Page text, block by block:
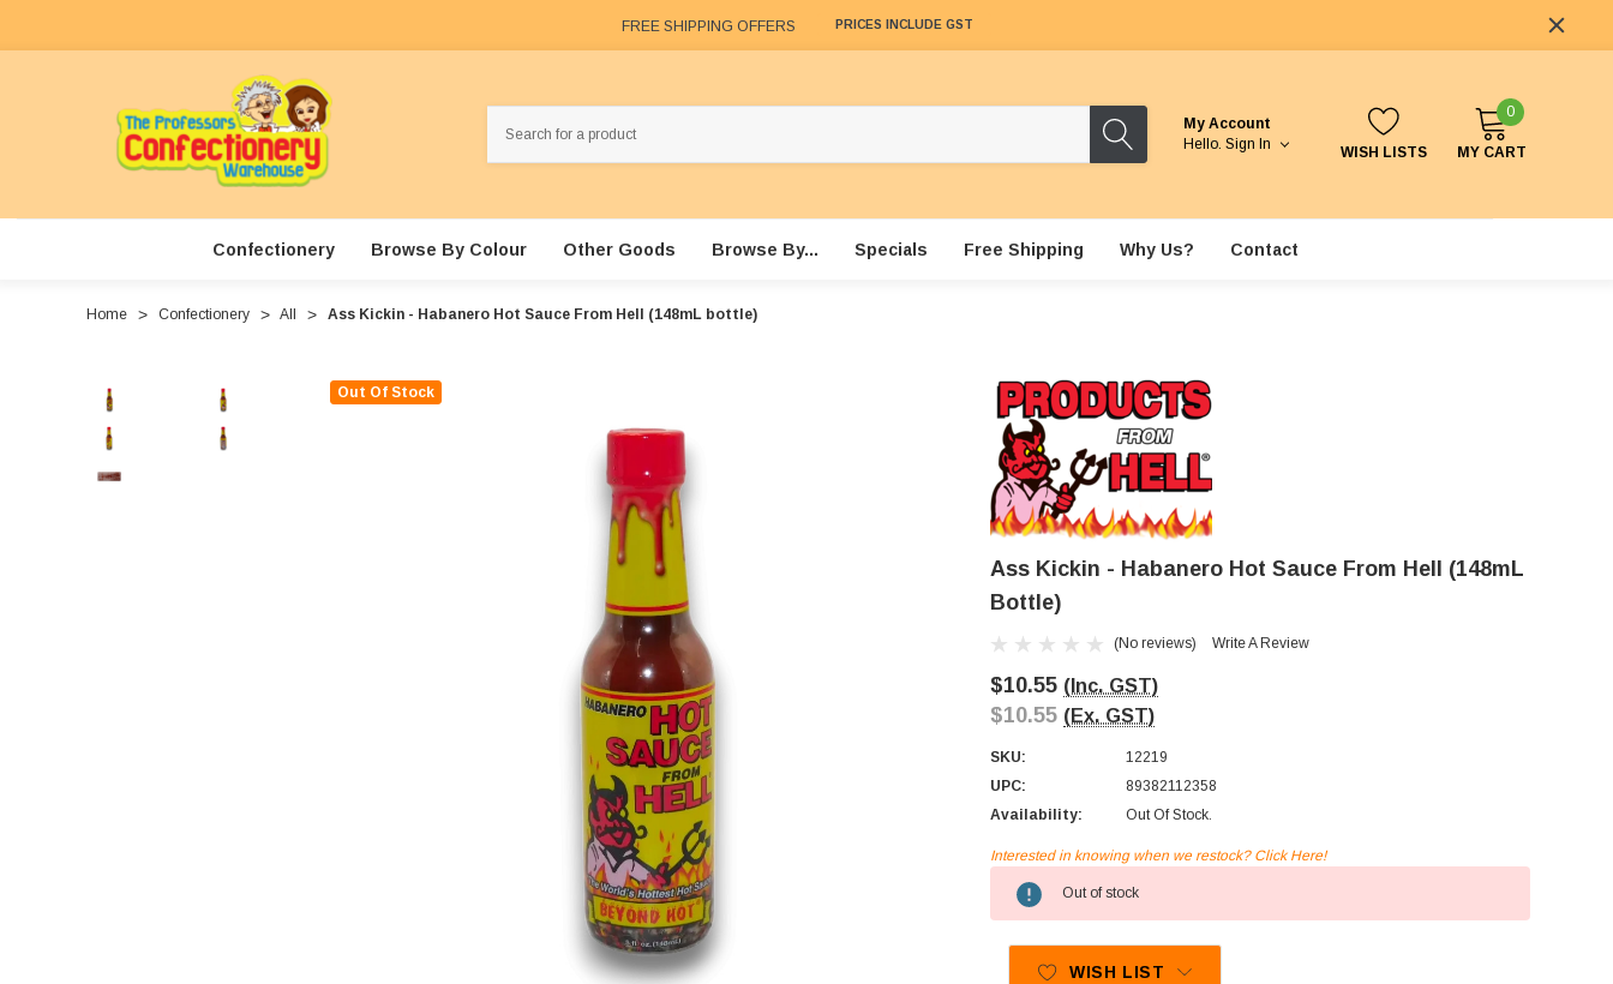
FREE SHIPPING OFFERS PRICES INCLUDE GST
My Account
Hello. Sign In WISH LISTS
0
MY CART
Confectionery Browse By Colour Other Goods Browse By... Specials Free Shipping Why Us? Contact
Home Confectionery All Ass Kickin - Habanero Hot Sauce From Hell (148mL bottle)
Out Of Stock
Ass Kickin - Habanero Hot Sauce From Hell (148mL
Bottle)
(No reviews) Write A Review
$10.55 (Inc. GST)
$10.55 (Ex. GST)
SKU:
12219
UPC:
89382112358
Availability:
Out Of Stock.
Stock:
Interested in knowing when we restock? Click Here!
Out of stock
WISH LIST